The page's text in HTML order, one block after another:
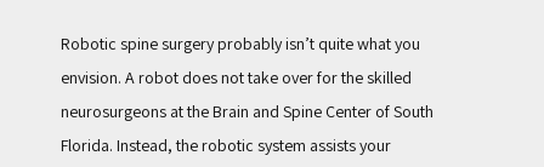
Robotic spine surgery probably isn’t quite what you
envision. A robot does not take over for the skilled
neurosurgeons at the Brain and Spine Center of South
Florida. Instead, the robotic system assists your